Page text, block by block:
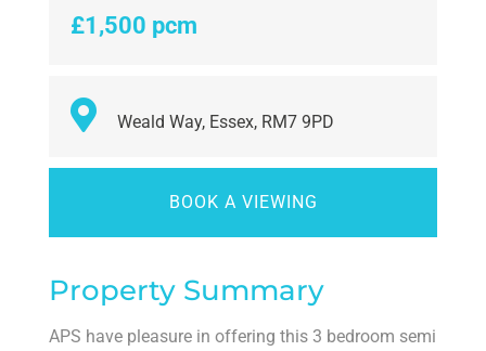
£1,500 pcm
Weald Way, Essex, RM7 9PD
BOOK A VIEWING
Property Summary
APS have pleasure in offering this 3 bedroom semi